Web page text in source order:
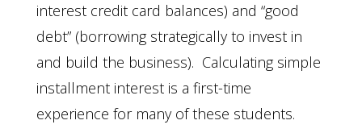
interest credit card balances) and “good
debt” (borrowing strategically to invest in
and build the business). Calculating simple
installment interest is a first-time
experience for many of these students.